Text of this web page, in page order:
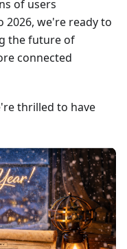
of users
2026, we're ready to
the future of
connected
thrilled to have